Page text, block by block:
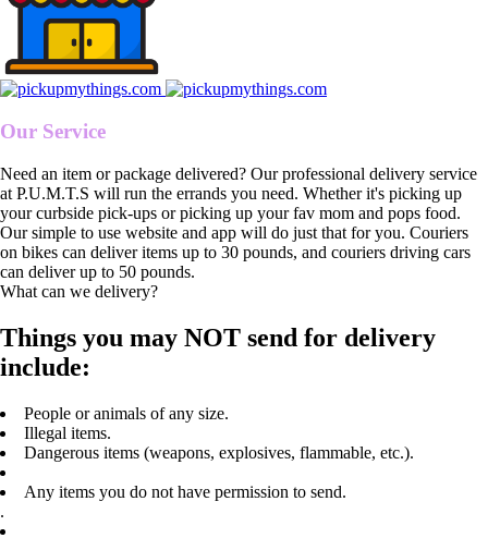
Our Service
Need an item or package delivered? Our professional delivery service
at P.U.M.T.S will run the errands you need. Whether it's picking up
your curbside pick-ups or picking up your fav mom and pops food.
Our simple to use website and app will do just that for you. Couriers
on bikes can deliver items up to 30 pounds, and couriers driving cars
can deliver up to 50 pounds.
What can we delivery?
Things you may NOT send for delivery
include:
People or animals of any size.
Illegal items.
Dangerous items (weapons, explosives, flammable, etc.).
Any items you do not have permission to send.
.